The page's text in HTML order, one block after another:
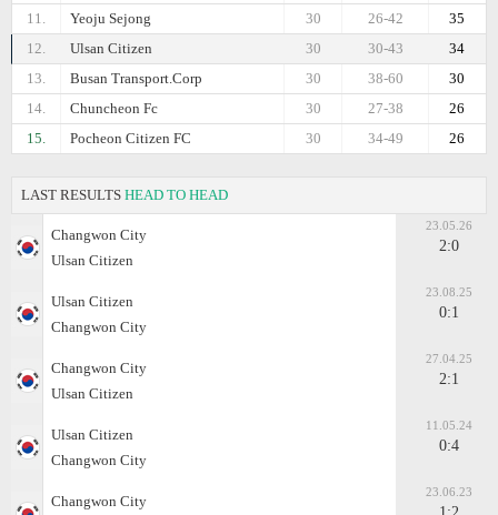
11.
Yeoju Sejong 35
26-42
30
12.
Ulsan Citizen 34
30-43
30
13.
Busan Transport.Corp 30
38-60
30
14.
Chuncheon Fc 26
27-38
30
15.
Pocheon Citizen FC 26
34-49
30
LAST RESULTS HEAD TO HEAD
Changwon City
Ulsan Citizen
23.05.26
2:0
Ulsan Citizen
Changwon City
23.08.25
0:1
Changwon City
Ulsan Citizen
27.04.25
2:1
Ulsan Citizen
Changwon City
11.05.24
0:4
Changwon City
23.06.23